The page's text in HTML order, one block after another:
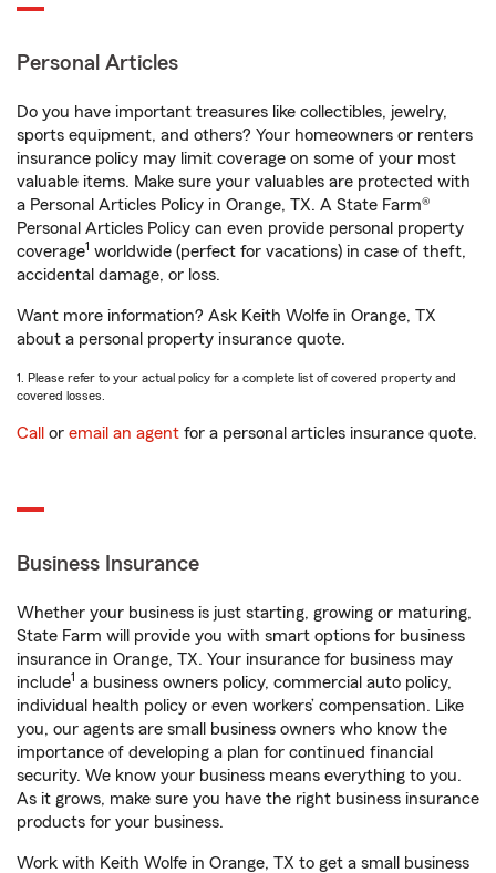
Personal Articles
Do you have important treasures like collectibles, jewelry,
sports equipment, and others? Your homeowners or renters
insurance policy may limit coverage on some of your most
valuable items. Make sure your valuables are protected with
a Personal Articles Policy in Orange, TX. A State Farm®
Personal Articles Policy can even provide personal property
coverage1 worldwide (perfect for vacations) in case of theft,
accidental damage, or loss.
Want more information? Ask Keith Wolfe in Orange, TX
about a personal property insurance quote.
1. Please refer to your actual policy for a complete list of covered property and
covered losses.
Call or email an agent for a personal articles insurance quote.
Business Insurance
Whether your business is just starting, growing or maturing,
State Farm will provide you with smart options for business
insurance in Orange, TX. Your insurance for business may
include1 a business owners policy, commercial auto policy,
individual health policy or even workers’ compensation. Like
you, our agents are small business owners who know the
importance of developing a plan for continued financial
security. We know your business means everything to you.
As it grows, make sure you have the right business insurance
products for your business.
Work with Keith Wolfe in Orange, TX to get a small business